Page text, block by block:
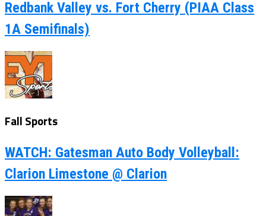
Redbank Valley vs. Fort Cherry (PIAA Class
1A Semifinals)
Fall Sports
WATCH: Gatesman Auto Body Volleyball:
Clarion Limestone @ Clarion